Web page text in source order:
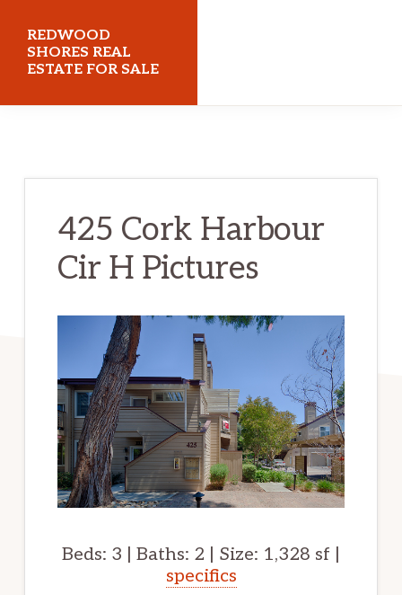
main
content
primary
sidebar
REDWOOD
SHORES REAL
ESTATE FOR SALE
425 Cork Harbour
Cir H Pictures
Beds: 3 | Baths: 2 | Size: 1,328 sf |
specifics